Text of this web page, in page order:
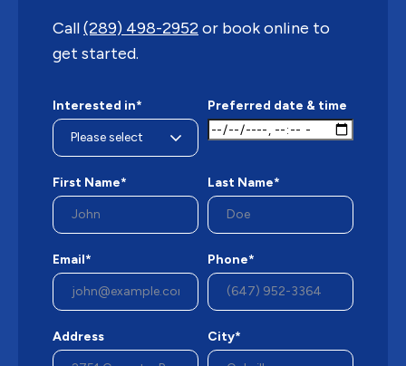
Call(289) 498-2952or book online to
get started.
Interested in* Preferred date & time
First Name* Last Name*
Email* Phone*
Address City*